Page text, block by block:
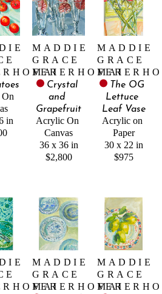
in
MADDIE
GRACE
MAIERHOFER
Crystal
and
Grapefruit
Acrylic On
Canvas
36 x 36 in
$2,800
MADDIE
GRACE
The OG
Lettuce
Leaf Vase
Acrylic on
Paper
30 x 22 in
$975
MADDIE
GRACE
MAIERHOFER
MADDIE
GRACE